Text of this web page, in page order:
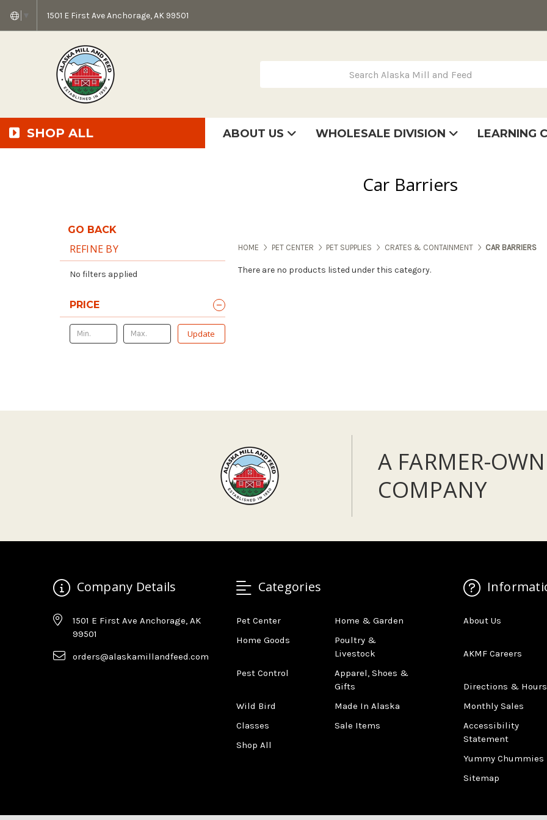
▼ 1501 E First Ave Anchorage, AK 99501
SHOP ALL ABOUT US WHOLESALE DIVISION LEARNING
Car Barriers
GO BACK
REFINE BY
No filters applied
PRICE
Update
HOME PET CENTER PET SUPPLIES CRATES & CONTAINMENT CAR BARRIERS
There are no products listed under this category.
A FARMER-
COMPANY
Company Details
1501 E First Ave Anchorage, AK
99501
orders@alaskamillandfeed.com
Categories
Pet Center
Home & Garden
Home Goods
Poultry &
Livestock
Pest Control
Apparel, Shoes &
Gifts
Wild Bird
Made In Alaska
Classes
Sale Items
Shop All
About Us
AKMF Careers
Directions & Hours
Monthly Sales
Accessibility
Statement
Yummy Chummies
Sitemap